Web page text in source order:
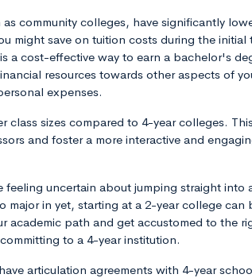
community colleges, have significantly
might save on tuition costs during the initial
a cost-effective way to earn a bachelor's
resources towards other aspects of
expenses.
class sizes compared to 4-year colleges.
and foster a more interactive and
feeling uncertain about jumping straight into
major in yet, starting at a 2-year college can
academic path and get accustomed to the
to a 4-year institution.
articulation agreements with 4-year